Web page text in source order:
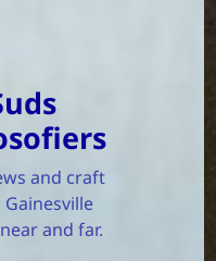
and craft
and far.